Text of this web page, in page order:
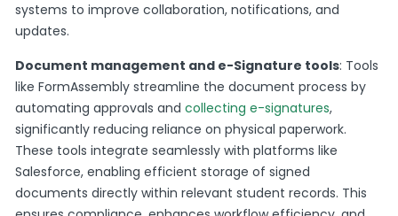
systems to improve collaboration, notifications, and
updates​.
Document management and e-Signature tools: Tools
like FormAssembly streamline the document process by
automating approvals andcollecting e-signatures,
significantly reducing reliance on physical paperwork.
These tools integrate seamlessly with platforms like
Salesforce, enabling efficient storage of signed
documents directly within relevant student records. This